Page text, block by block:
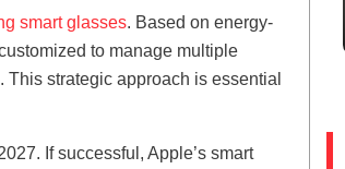
smart glasses. Based on energy-
to manage multiple
strategic approach is essential
If successful, Apple’s smart